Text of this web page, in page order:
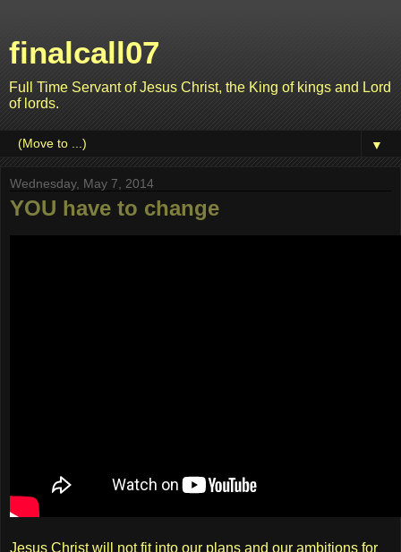
finalcall07
Full Time Servant of Jesus Christ, the King of kings and Lord
of lords.
▼
Wednesday, May 7, 2014
YOU have to change
Jesus Christ will not fit into our plans and our ambitions for